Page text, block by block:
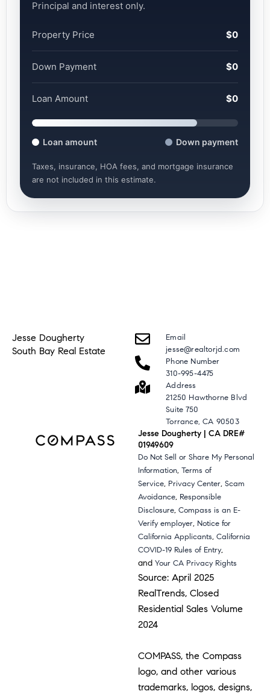
Principal and interest only.
Property Price $0
Down Payment $0
Loan Amount $0
Loan amount Down payment
Taxes, insurance, HOA fees, and mortgage insurance
are not included in this estimate.
Jesse Dougherty
South Bay Real Estate
Email
jesse@realtorjd.com
Phone Number
310-995-4475
Address
21250 Hawthorne Blvd
Suite 750
Torrance, CA 90503
Jesse Dougherty | CA DRE#
01949609
Do Not Sell or Share My Personal
Information,Terms of
Service, Privacy Center,Scam
Avoidance, Responsible
Disclosure,Compass is an E-
Verify employer, Notice for
California Applicants,California
COVID-19 Rules of Entry,
andYour CA Privacy Rights
Source: April 2025
RealTrends, Closed
Residential Sales Volume
2024
COMPASS, the Compass
logo, and other various
trademarks, logos, designs,